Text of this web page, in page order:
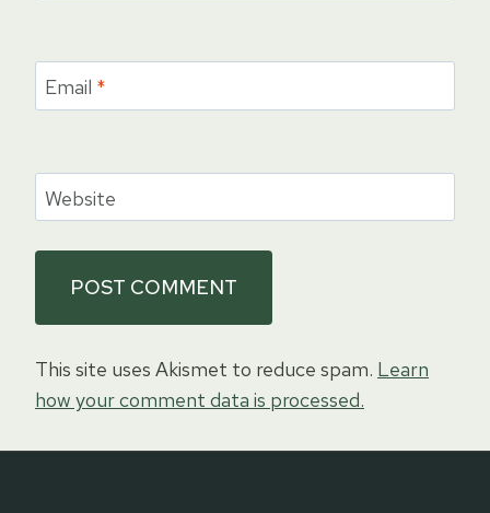
Email *
Website
This site uses Akismet to reduce spam. Learn
how your comment data is processed.